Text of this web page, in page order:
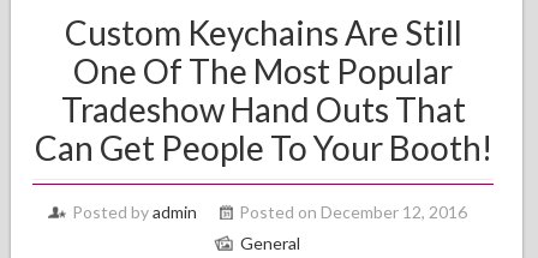
Custom Keychains Are Still
One Of The Most Popular
Tradeshow Hand Outs That
Can Get People To Your Booth!
Posted byadmin
Posted on December 12, 2016
General